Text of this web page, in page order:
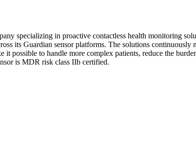
specializing in proactive contactless health monitoring
its Guardian sensor platforms. The solutions
it possible to handle more complex patients, reduce the
is MDR risk class IIb certified.